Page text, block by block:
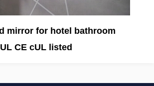
mirror for hotel bathroom
CE cUL listed